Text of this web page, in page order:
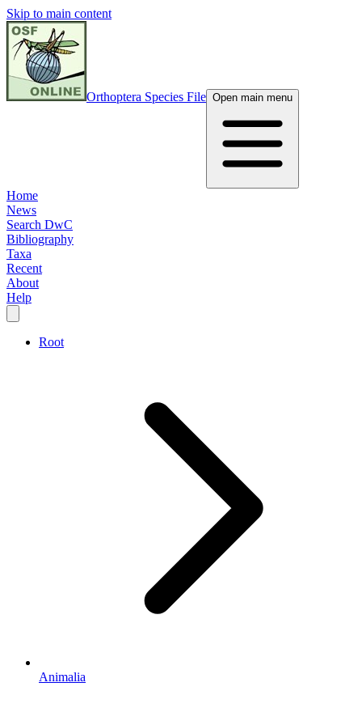
Skip to main content
Orthoptera Species File Open main menu
Home
News
Search DwC
Bibliography
Taxa
Recent
About
Help
Root
Animalia